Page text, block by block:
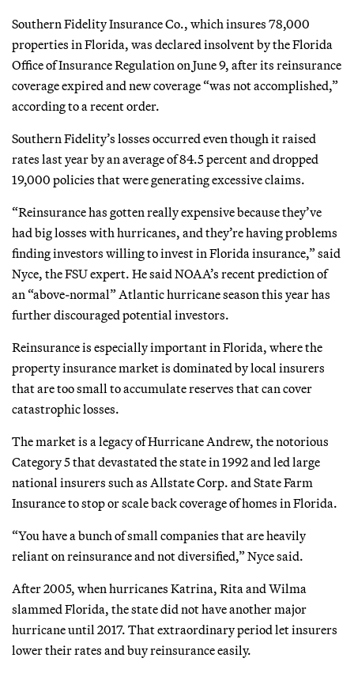
Southern Fidelity Insurance Co., which insures 78,000
properties in Florida, was declared insolvent by the Florida
Office of Insurance Regulation on June 9, after its reinsurance
coverage expired and new coverage “was not accomplished,”
according to a recent order.
Southern Fidelity’s losses occurred even though it raised
rates last year by an average of 84.5 percent and dropped
19,000 policies that were generating excessive claims.
“Reinsurance has gotten really expensive because they’ve
had big losses with hurricanes, and they’re having problems
finding investors willing to invest in Florida insurance,” said
Nyce, the FSU expert. He said NOAA’s recent prediction of
an “above-normal” Atlantic hurricane season this year has
further discouraged potential investors.
Reinsurance is especially important in Florida, where the
property insurance market is dominated by local insurers
that are too small to accumulate reserves that can cover
catastrophic losses.
The market is a legacy of Hurricane Andrew, the notorious
Category 5 that devastated the state in 1992 and led large
national insurers such as Allstate Corp. and State Farm
Insurance to stop or scale back coverage of homes in Florida.
“You have a bunch of small companies that are heavily
reliant on reinsurance and not diversified,” Nyce said.
After 2005, when hurricanes Katrina, Rita and Wilma
slammed Florida, the state did not have another major
hurricane until 2017. That extraordinary period let insurers
lower their rates and buy reinsurance easily.